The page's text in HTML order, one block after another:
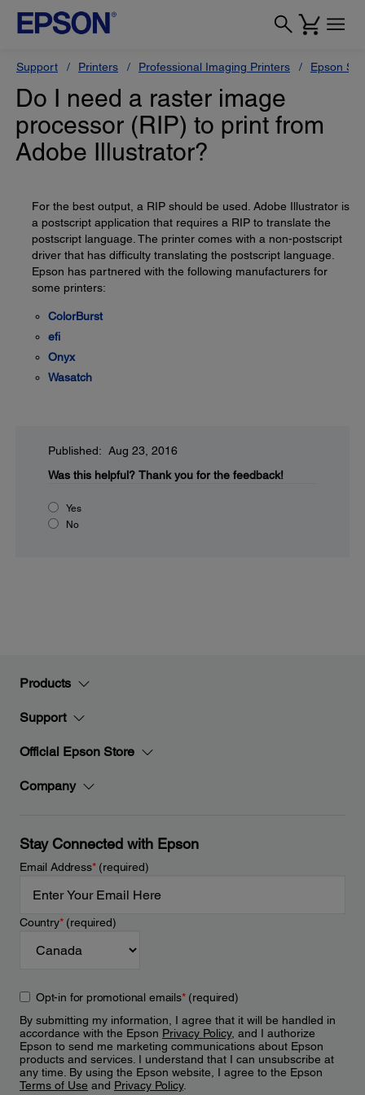
Support Printers Professional Imaging Printers Epson
Do I need a raster image
processor (RIP) to print from
Adobe Illustrator?
For the best output, a RIP should be used. Adobe Illustrator is
a postscript application that requires a RIP to translate the
postscript language. The printer comes with a non-postscript
driver that has difficulty translating the postscript language.
Epson has partnered with the following manufacturers for
some printers:
ColorBurst
efi
Onyx
Wasatch
Published: Aug 23, 2016
Was this helpful? Thank you for the feedback!
Yes
No
Products
Support
Official Epson Store
Company
Stay Connected with Epson
Email Address*(required)
Country*(required)
Opt-in for promotional emails*(required)
By submitting my information, I agree that it will be handled in
accordance with the Epson Privacy Policy, and I authorize
Epson to send me marketing communications about Epson
products and services. I understand that I can unsubscribe at
any time. By using the Epson website, I agree to the Epson
Terms of Use and Privacy Policy.